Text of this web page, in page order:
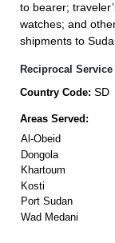
to bearer;
watches; and
shipments to
Reciprocal Service
Country Code: SD
Areas Served:
Al-Obeid
Dongola
Khartoum
Kosti
Port Sudan
Wad Medani